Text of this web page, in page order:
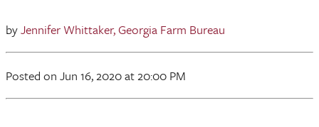
byJennifer Whittaker, Georgia Farm Bureau
Posted on Jun 16, 2020at 20:00 PM